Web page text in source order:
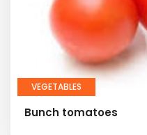
VEGETABLES
Bunch tomatoes